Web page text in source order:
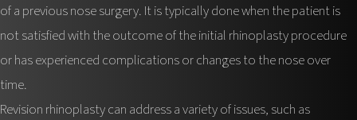
of a previous nose surgery. It is typically done when the patient is
not satisfied with the outcome of the initial rhinoplasty procedure
or has experienced complications or changes to the nose over
time.
Revision rhinoplasty can address a variety of issues, such as